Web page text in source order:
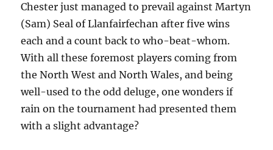
Chester just managed to prevail against Martyn
(Sam) Seal of Llanfairfechan after five wins
each and a count back to who-beat-whom.
With all these foremost players coming from
the North West and North Wales, and being
well-used to the odd deluge, one wonders if
rain on the tournament had presented them
with a slight advantage?